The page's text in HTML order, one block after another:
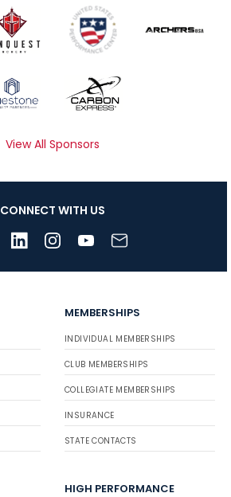
View All Sponsors
CONNECT WITH US
MEMBERSHIPS
INDIVIDUAL MEMBERSHIPS
CLUB MEMBERSHIPS
COLLEGIATE MEMBERSHIPS
INSURANCE
STATE CONTACTS
HIGH PERFORMANCE